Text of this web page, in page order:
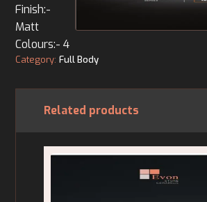
Finish:-
Matt
Colours:- 4
Category:Full Body
Related products